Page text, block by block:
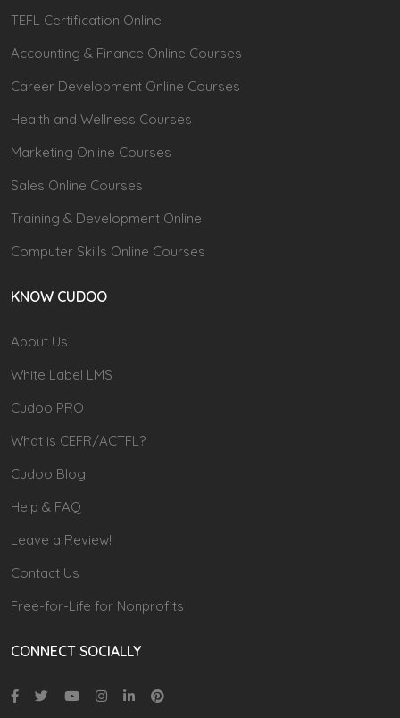
TEFL Certification Online
Accounting & Finance Online Courses
Career Development Online Courses
Health and Wellness Courses
Marketing Online Courses
Sales Online Courses
Training & Development Online
Computer Skills Online Courses
KNOW CUDOO
About Us
White Label LMS
Cudoo PRO
What is CEFR/ACTFL?
Cudoo Blog
Help & FAQ
Leave a Review!
Contact Us
Free-for-Life for Nonprofits
CONNECT SOCIALLY